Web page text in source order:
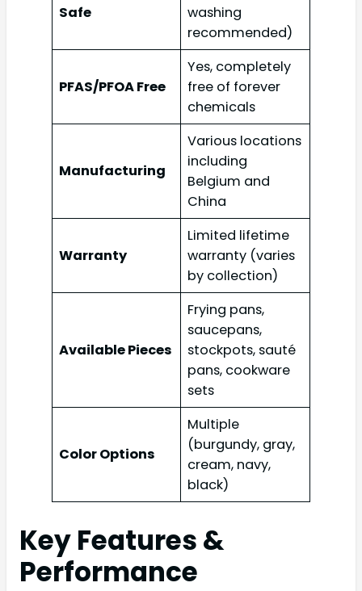
Safe
washing
recommended)
PFAS/PFOA Free
Yes, completely
free of forever
chemicals
Manufacturing
Various locations
including
Belgium and
China
Warranty
Limited lifetime
warranty (varies
by collection)
Available Pieces
Frying pans,
saucepans,
stockpots, sauté
pans, cookware
sets
Color Options
Multiple
(burgundy, gray,
cream, navy,
black)
Key Features &
Performance